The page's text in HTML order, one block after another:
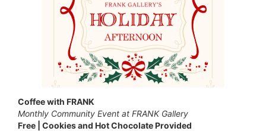
Coffee with FRANK
Monthly Community Event at FRANK Gallery
Free | Cookies and Hot Chocolate Provided